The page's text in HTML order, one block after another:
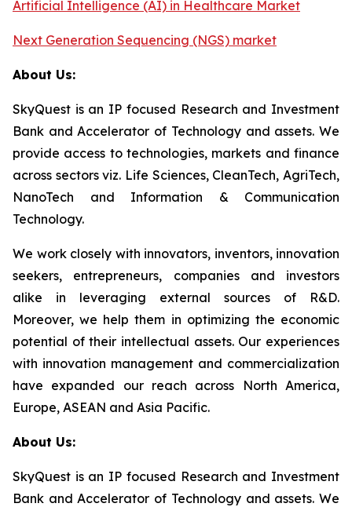
Artificial Intelligence (AI) in Healthcare Market
Next Generation Sequencing (NGS) market
About Us:
SkyQuest is an IP focused Research and Investment
Bank and Accelerator of Technology and assets. We
provide access to technologies, markets and finance
across sectors viz. Life Sciences, CleanTech, AgriTech,
NanoTech and Information & Communication
Technology.
We work closely with innovators, inventors, innovation
seekers, entrepreneurs, companies and investors
alike in leveraging external sources of R&D.
Moreover, we help them in optimizing the economic
potential of their intellectual assets. Our experiences
with innovation management and commercialization
have expanded our reach across North America,
Europe, ASEAN and Asia Pacific.
About Us:
SkyQuest is an IP focused Research and Investment
Bank and Accelerator of Technology and assets. We